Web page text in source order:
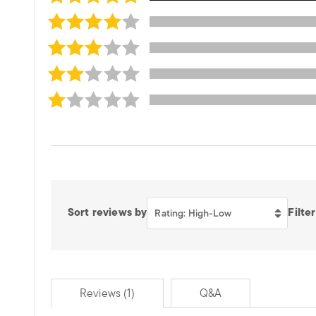
Sort reviews by Rating: High-Low Filter
Reviews (1) Q&A